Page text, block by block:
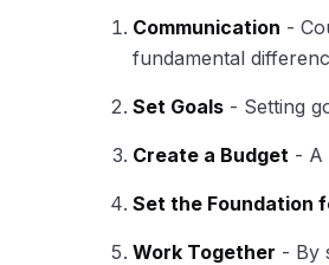
Communication -
fundamental
Set Goals - Setting
Create a Budget - A
Set the Foundation
Work Together - By